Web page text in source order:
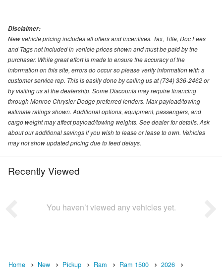
Disclaimer:
New vehicle pricing includes all offers and incentives. Tax, Title, Doc Fees
and Tags not included in vehicle prices shown and must be paid by the
purchaser. While great effort is made to ensure the accuracy of the
information on this site, errors do occur so please verify information with a
customer service rep. This is easily done by calling us at (734) 336-2462 or
by visiting us at the dealership. Some Discounts may require financing
through Monroe Chrysler Dodge preferred lenders. Max payload/towing
estimate ratings shown. Additional options, equipment, passengers, and
cargo weight may affect payload/towing weights. See dealer for details. Ask
about our additional savings if you wish to lease or lease to own. Vehicles
may not show updated pricing due to feed delays.
Recently Viewed
You haven’t viewed any vehicles yet.
Home New Pickup Ram Ram 1500
2026